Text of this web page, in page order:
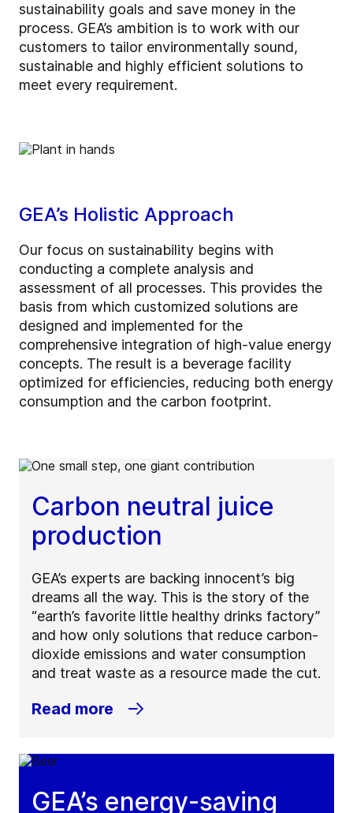
sustainability goals and save money in the
process. GEA’s ambition is to work with our
customers to tailor environmentally sound,
sustainable and highly efficient solutions to
meet every requirement.
GEA’s Holistic Approach
Our focus on sustainability begins with
conducting a complete analysis and
assessment of all processes. This provides the
basis from which customized solutions are
designed and implemented for the
comprehensive integration of high-value energy
concepts. The result is a beverage facility
optimized for efficiencies, reducing both energy
consumption and the carbon footprint.
Carbon neutral juice
production
GEA’s experts are backing innocent’s big
dreams all the way. This is the story of the
“earth’s favorite little healthy drinks factory”
and how only solutions that reduce carbon-
dioxide emissions and water consumption
and treat waste as a resource made the cut.
Read more
GEA’s energy-saving